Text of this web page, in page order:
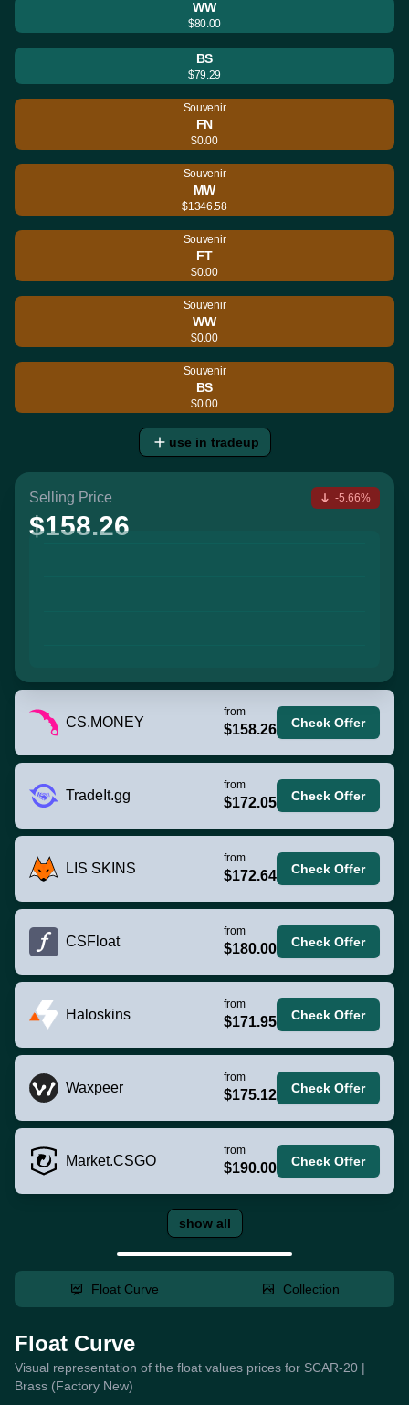
WW
$80.00
BS
$79.29
Souvenir
FN
$0.00
Souvenir
MW
$1346.58
Souvenir
FT
$0.00
Souvenir
WW
$0.00
Souvenir
BS
$0.00
use in tradeup
Selling Price
$158.26
-5.66%
CS.MONEY
from
$158.26 Check Offer
TradeIt.gg
from
$172.05 Check Offer
LIS SKINS
from
$172.64 Check Offer
CSFloat
from
$180.00 Check Offer
Haloskins
from
$171.95 Check Offer
Waxpeer
from
$175.12 Check Offer
Market.CSGO
from
$190.00 Check Offer
show all
Float Curve Collection
Float Curve
Visual representation of the float values prices for SCAR-20 |
Brass (Factory New)